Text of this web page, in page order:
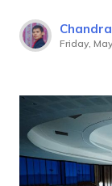
Friday,